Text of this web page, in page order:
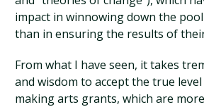
impact in winnowing down the
than in ensuring the results of
From what I have seen, it takes
and wisdom to accept the true
making arts grants, which are